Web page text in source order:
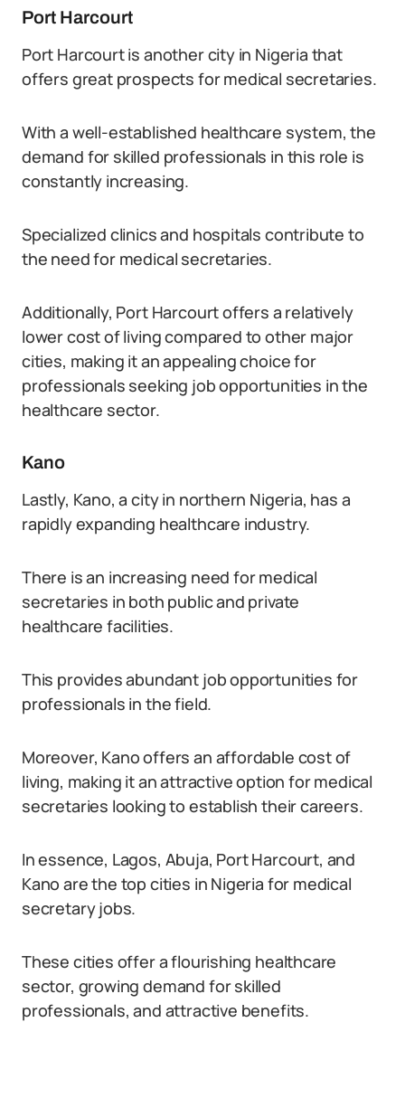
Port Harcourt
Port Harcourt is another city in Nigeria that
offers great prospects for medical secretaries.
With a well-established healthcare system, the
demand for skilled professionals in this role is
constantly increasing.
Specialized clinics and hospitals contribute to
the need for medical secretaries.
Additionally, Port Harcourt offers a relatively
lower cost of living compared to other major
cities, making it an appealing choice for
professionals seeking job opportunities in the
healthcare sector.
Kano
Lastly, Kano, a city in northern Nigeria, has a
rapidly expanding healthcare industry.
There is an increasing need for medical
secretaries in both public and private
healthcare facilities.
This provides abundant job opportunities for
professionals in the field.
Moreover, Kano offers an affordable cost of
living, making it an attractive option for medical
secretaries looking to establish their careers.
In essence, Lagos, Abuja, Port Harcourt, and
Kano are the top cities in Nigeria for medical
secretary jobs.
These cities offer a flourishing healthcare
sector, growing demand for skilled
professionals, and attractive benefits.